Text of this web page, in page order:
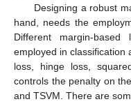
Designing a robust
hand, needs the
Different margin-
employed in classification
loss, hinge loss,
controls the penalty on
and TSVM. There are